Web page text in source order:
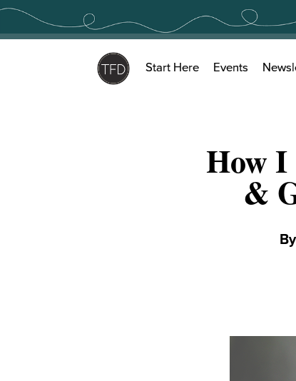
Skip
content
Start Here Events
How
&
By